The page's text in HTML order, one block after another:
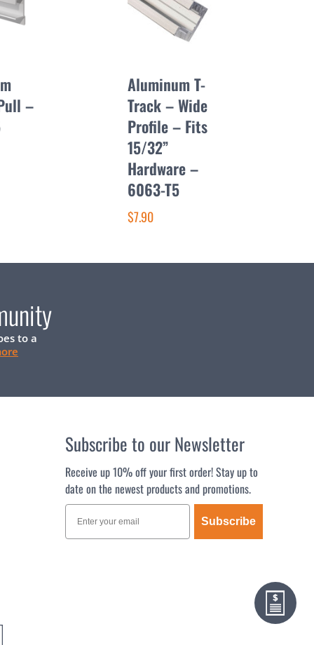
–
Aluminum T-
Track – Wide
Profile – Fits
15/32”
Hardware –
6063-T5
$7.90
to a
Subscribe to our Newsletter
Receive up 10% off your first order! Stay up to
date on the newest products and promotions.
Subscribe